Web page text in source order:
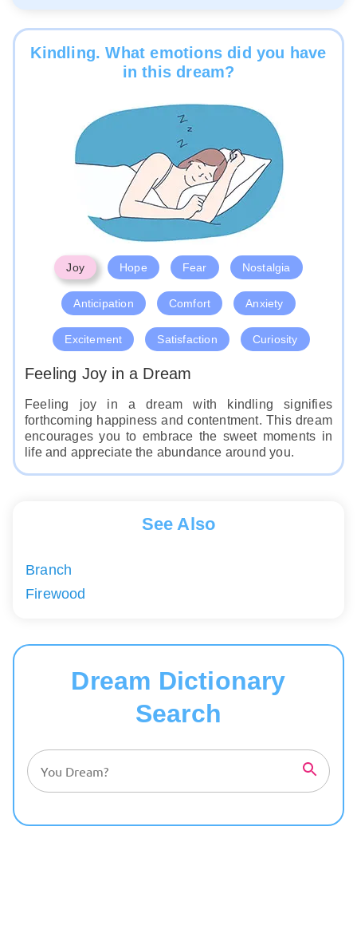
Kindling. What emotions did you have
in this dream?
Joy Hope Fear Nostalgia
Anticipation Comfort Anxiety
Excitement Satisfaction Curiosity
Feeling Joy in a Dream
Feeling joy in a dream with kindling signifies
forthcoming happiness and contentment. This dream
encourages you to embrace the sweet moments in
life and appreciate the abundance around you.
See Also
Branch
Firewood
Dream Dictionary
Search